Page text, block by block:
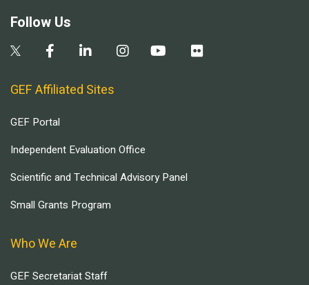
Follow Us
GEF Affiliated Sites
GEF Portal
Independent Evaluation Office
Scientific and Technical Advisory Panel
Small Grants Program
Who We Are
GEF Secretariat Staff